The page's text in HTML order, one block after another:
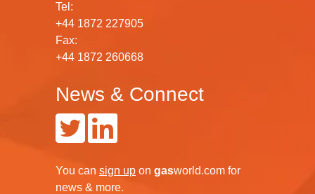
Tel:
+44 1872 227905
Fax:
+44 1872 260668
News & Connect
You can sign up on gasworld.com for
news & more.